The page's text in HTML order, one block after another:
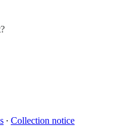
∙ Collection notice